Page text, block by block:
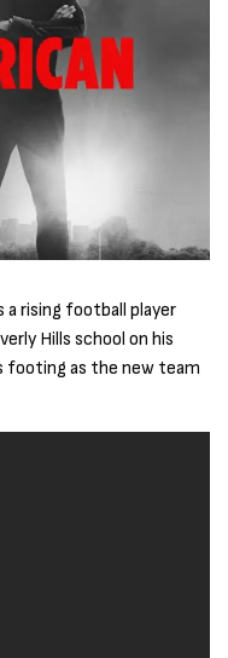
a rising football player
Hills school on his
footing as the new team